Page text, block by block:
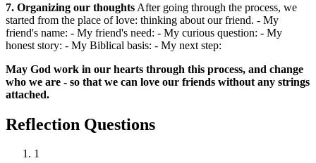
7. Organizing our thoughts After going through the process, we
started from the place of love: thinking about our friend. - My
friend's name: - My friend's need: - My curious question: - My
honest story: - My Biblical basis: - My next step:
May God work in our hearts through this process, and change
who we are - so that we can love our friends without any strings
attached.
Reflection Questions
1